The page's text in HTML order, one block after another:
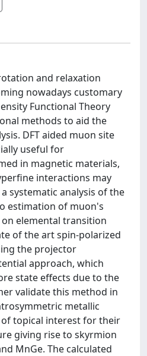
and relaxation
nowadays customary
Functional Theory
methods to aid the
DFT aided muon site
useful for
in magnetic materials,
interactions may
systematic analysis of the
estimation of muon's
elemental transition
of the art spin-polarized
the projector
approach, which
state effects due to the
validate this method in
metallic
topical interest for their
giving rise to skyrmion
MnGe. The calculated